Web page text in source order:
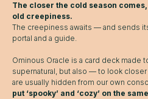
The closer the cold season
old creepiness.
The creepiness awaits — and sends
portal and a guide.
Ominous Oracle is a card deck made
supernatural, but also — to look
are usually hidden from our own
put ‘spooky’ and ‘cozy’ on the